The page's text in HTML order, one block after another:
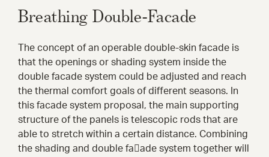
Breathing Double-Facade
The concept of an operable double-skin facade is
that the openings or shading system inside the
double facade system could be adjusted and reach
the thermal comfort goals of different seasons. In
this facade system proposal, the main supporting
structure of the panels is telescopic rods that are
able to stretch within a certain distance. Combining
the shading and double fa􀀃ade system together will